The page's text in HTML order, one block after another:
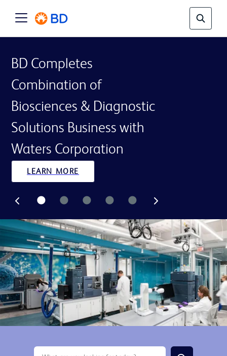
BD Completes
Combination of
Biosciences & Diagnostic
Solutions Business with
Waters Corporation
LEARN MORE